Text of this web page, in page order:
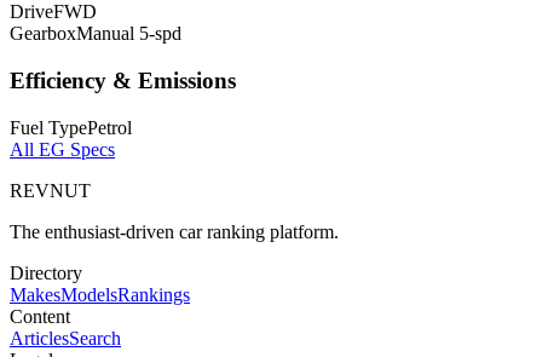
DriveFWD
GearboxManual 5-spd
Efficiency & Emissions
Fuel TypePetrol
All EG Specs
REVNUT
The enthusiast-driven car ranking platform.
Directory
MakesModelsRankings
Content
ArticlesSearch